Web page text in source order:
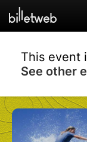
This event
See other